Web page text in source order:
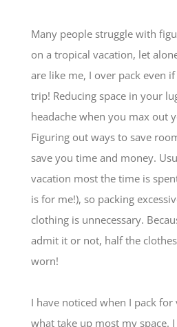
Many people struggle with
on a tropical vacation, let
are like me, I over pack even
trip! Reducing space in your
headache when you max out
Figuring out ways to save
save you time and money.
vacation most the time is
is for me!), so packing
clothing is unnecessary.
admit it or not, half the
worn!
I have noticed when I pack
what take up most my space.